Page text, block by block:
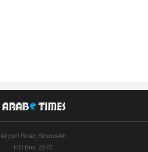
Airport Road, Shuwaikh
P.O.Box: 2270